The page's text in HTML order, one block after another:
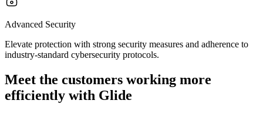
Advanced Security
Elevate protection with strong security measures and adherence to
industry-standard cybersecurity protocols.
Meet the customers working more
efficiently with Glide